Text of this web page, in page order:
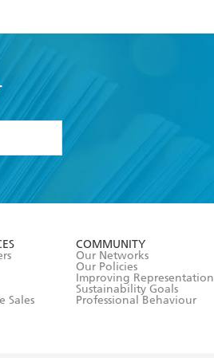
Sales
COMMUNITY
Our Networks
Our Policies
Improving Representation
Sustainability Goals
Professional Behaviour